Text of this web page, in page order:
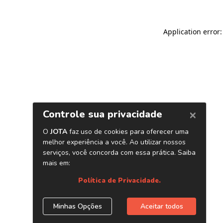
Application